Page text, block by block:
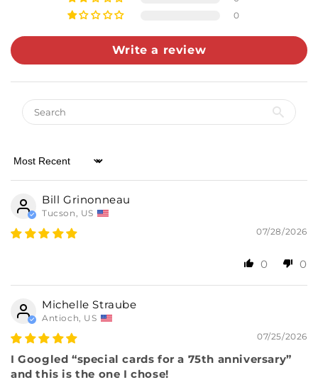
0
Write a review
Sort by
Bill Grinonneau
Tucson, US
07/28/2026
0 0
Michelle Straube
Antioch, US
07/25/2026
I Googled “special cards for a 75th anniversary”
and this is the one I chose!
Almost there! Add $49 for free shipping.
Then add 5 more cards for 10% off.
0/5